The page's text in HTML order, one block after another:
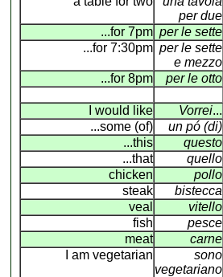
per due
...for 7pm per le sette
...for 7:30pm per le sette
e mezzo
...for 8pm
per le otto
I would like Vorrei...
...some (of)
un pó (di)
...this
questo
...that
quello
chicken
pollo
steak
bistecca
veal
vitello
fish
pesce
meat
carne
I am vegetarian
sono
vegetariano